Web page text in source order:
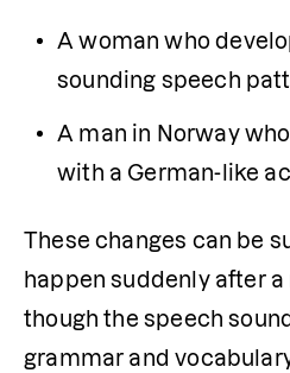
A woman who
sounding speech
A man in Norway
with a German-like
These changes can be
happen suddenly after
though the speech
grammar and